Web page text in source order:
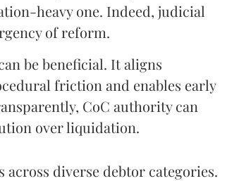
heavy one. Indeed, judicial
of reform.
be beneficial. It aligns
friction and enables early
CoC authority can
over liquidation.
diverse debtor categories.